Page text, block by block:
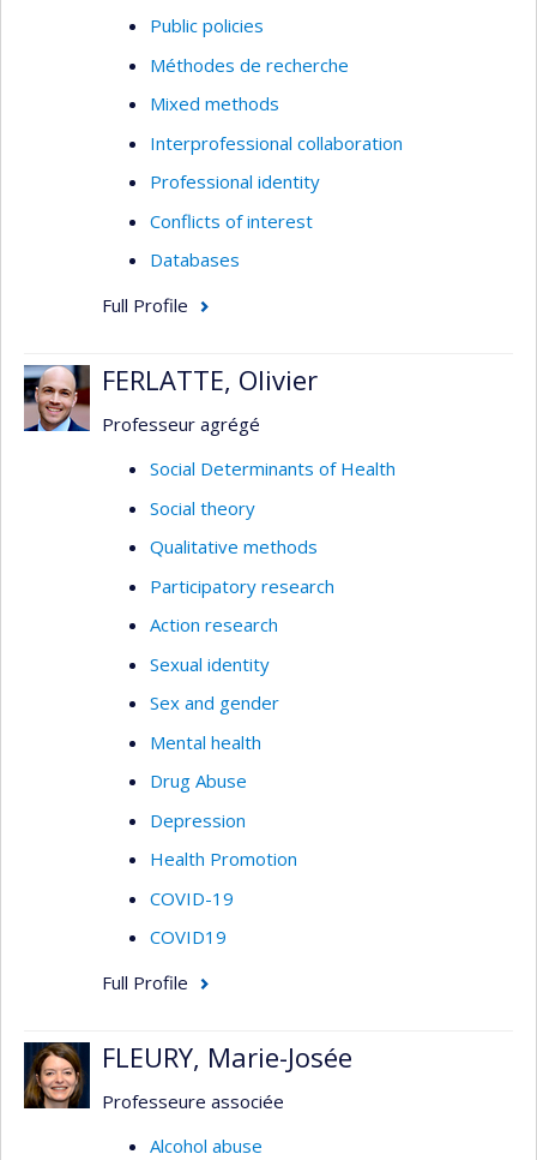
Public policies
Méthodes de recherche
Mixed methods
Interprofessional collaboration
Professional identity
Conflicts of interest
Databases
Full Profile
FERLATTE, Olivier
Professeur agrégé
Social Determinants of Health
Social theory
Qualitative methods
Participatory research
Action research
Sexual identity
Sex and gender
Mental health
Drug Abuse
Depression
Health Promotion
COVID-19
COVID19
Full Profile
FLEURY, Marie-Josée
Professeure associée
Alcohol abuse